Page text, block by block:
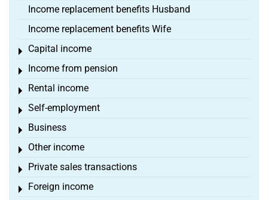
Income replacement benefits Husband
Income replacement benefits Wife
Capital income
Toggle menu
Income from pension
Toggle menu
Rental income
Toggle menu
Self-employment
Toggle menu
Business
Toggle menu
Other income
Toggle menu
Private sales transactions
Toggle menu
Foreign income
Toggle menu